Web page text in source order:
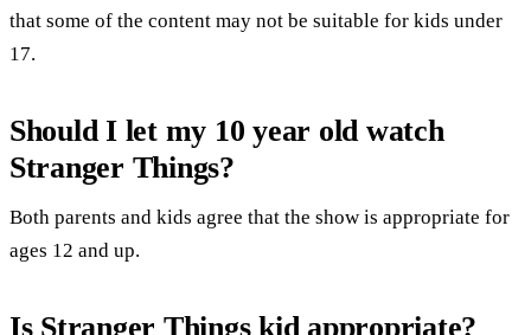
that some of the content may not be suitable for kids under
17.
Should I let my 10 year old watch
Stranger Things?
Both parents and kids agree that the show is appropriate for
ages 12 and up.
Is Stranger Things kid appropriate?